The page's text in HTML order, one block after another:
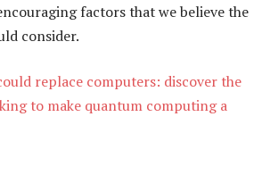
factors that we believe the
consider.
replace computers: discover the
to make quantum computing a